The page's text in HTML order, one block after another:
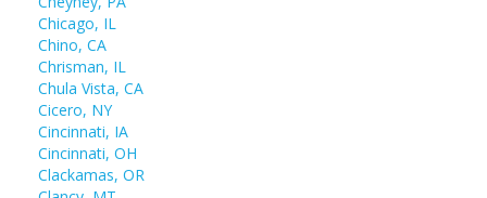
Chicago, IL
Chino, CA
Chrisman, IL
Chula Vista, CA
Cicero, NY
Cincinnati, IA
Cincinnati, OH
Clackamas, OR